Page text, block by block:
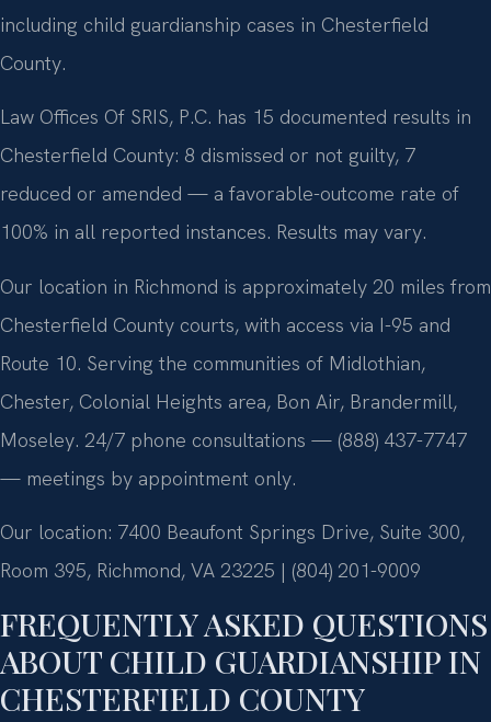
including child guardianship cases in Chesterfield
County.
Law Offices Of SRIS, P.C. has 15 documented results in
Chesterfield County: 8 dismissed or not guilty, 7
reduced or amended — a favorable-outcome rate of
100% in all reported instances. Results may vary.
Our location in Richmond is approximately 20 miles from
Chesterfield County courts, with access via I-95 and
Route 10. Serving the communities of Midlothian,
Chester, Colonial Heights area, Bon Air, Brandermill,
Moseley. 24/7 phone consultations — (888) 437-7747
— meetings by appointment only.
Our location: 7400 Beaufont Springs Drive, Suite 300,
Room 395, Richmond, VA 23225 | (804) 201-9009
FREQUENTLY ASKED QUESTIONS
ABOUT CHILD GUARDIANSHIP IN
CHESTERFIELD COUNTY